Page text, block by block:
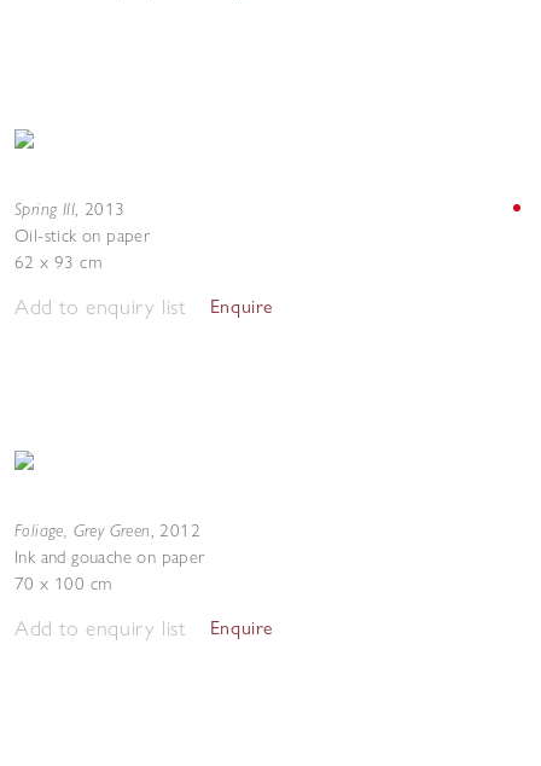
Spring III, 2013
Oil-stick on paper
62 x 93 cm
Add to enquiry list Enquire
Foliage, Grey Green, 2012
Ink and gouache on paper
70 x 100 cm
Add to enquiry list Enquire